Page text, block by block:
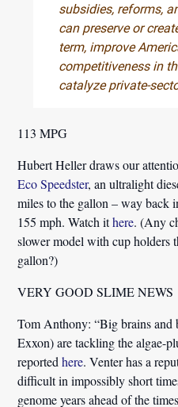
subsidies, reforms,
can preserve or
term, improve
competitiveness in
catalyze private-
113 MPG
Hubert Hellerdraws our
Eco Speedster, an ultralight
miles to the gallon – way back
155 mph. Watch ithere. (Any
slower model with cup holders
gallon?)
VERY GOOD SLIME NEWS
Tom Anthony: “Big brains and
Exxon) are tackling the algae-
reportedhere. Venter has a
difficult in impossibly short
genome years ahead of the